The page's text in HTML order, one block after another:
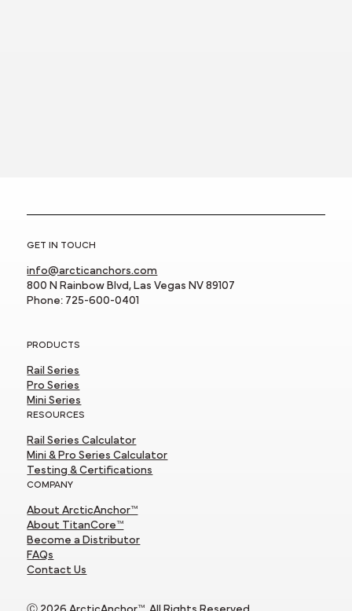
GET IN TOUCH
info@arcticanchors.com
800 N Rainbow Blvd, Las Vegas NV 89107
Phone: 725-600-0401
PRODUCTS
Rail Series
Pro Series
Mini Series
RESOURCES
Rail Series Calculator
Mini & Pro Series Calculator
Testing & Certifications
COMPANY
About ArcticAnchor™
About TitanCore™
Become a Distributor
FAQs
Contact Us